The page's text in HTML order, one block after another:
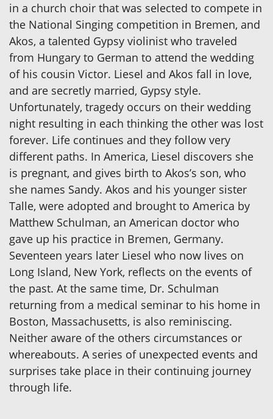
in a church choir that was selected to compete in
the National Singing competition in Bremen, and
Akos, a talented Gypsy violinist who traveled
from Hungary to German to attend the wedding
of his cousin Victor. Liesel and Akos fall in love,
and are secretly married, Gypsy style.
Unfortunately, tragedy occurs on their wedding
night resulting in each thinking the other was lost
forever. Life continues and they follow very
different paths. In America, Liesel discovers she
is pregnant, and gives birth to Akos’s son, who
she names Sandy. Akos and his younger sister
Talle, were adopted and brought to America by
Matthew Schulman, an American doctor who
gave up his practice in Bremen, Germany.
Seventeen years later Liesel who now lives on
Long Island, New York, reflects on the events of
the past. At the same time, Dr. Schulman
returning from a medical seminar to his home in
Boston, Massachusetts, is also reminiscing.
Neither aware of the others circumstances or
whereabouts. A series of unexpected events and
surprises take place in their continuing journey
through life.